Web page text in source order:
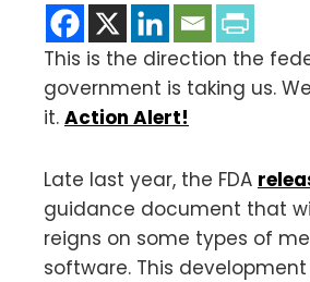
This is the direction the
government is taking us.
it. Action Alert!
Late last year, the FDA
guidance document that
reigns on some types of
software. This